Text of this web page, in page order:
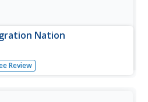
Nation
help students understand the
United States and teaches
Review